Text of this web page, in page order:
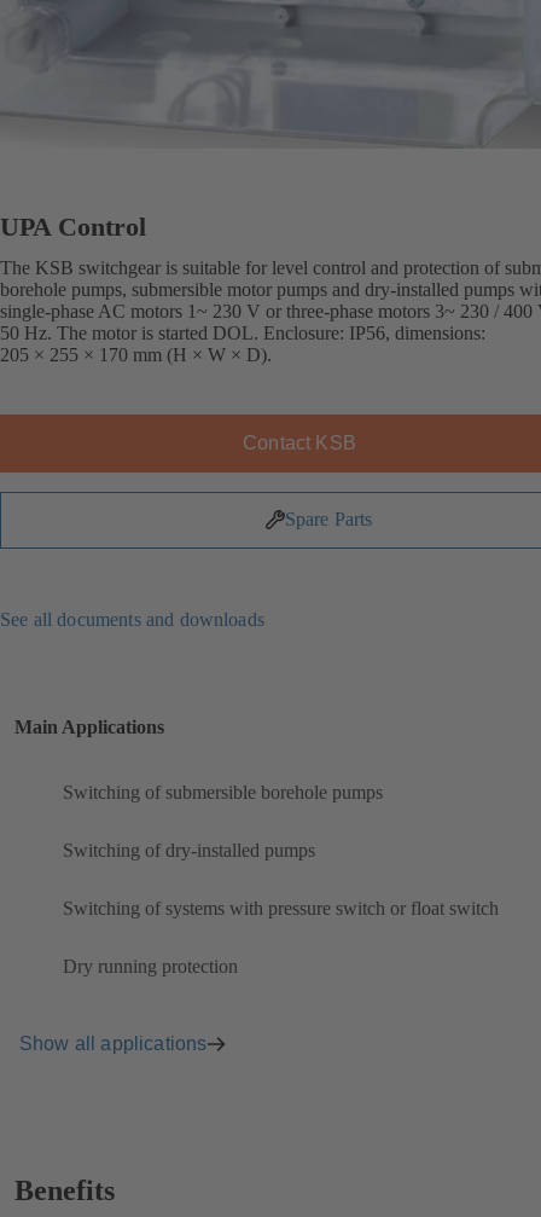
UPA Control
The KSB switchgear is suitable for level control and protection of
borehole pumps, submersible motor pumps and dry-installed pumps
single-phase AC motors 1~ 230 V or three-phase motors 3~ 230 / 400
50 Hz. The motor is started DOL. Enclosure: IP56, dimensions:
205 × 255 × 170 mm (H × W × D).
Contact KSB
Spare Parts
See all documents and downloads
Main Applications
Switching of submersible borehole pumps
Switching of dry-installed pumps
Switching of systems with pressure switch or float switch
Dry running protection
Show all applications
Benefits